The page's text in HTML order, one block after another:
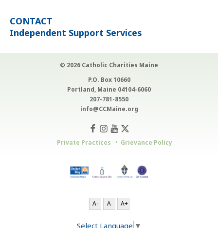
CONTACT
Independent Support Services
© 2026 Catholic Charities Maine
P.O. Box 10660
Portland, Maine 04104-6060
207-781-8550
info@CCMaine.org
Private Practices Grievance Policy
A- A A+
Select Language ▼